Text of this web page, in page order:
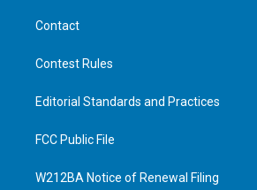
Contact
Contest Rules
Editorial Standards and Practices
FCC Public File
W212BA Notice of Renewal Filing